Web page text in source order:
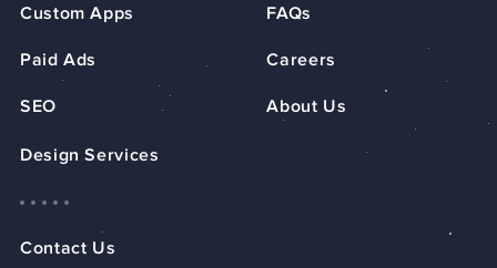
Custom Apps
Paid Ads
SEO
FAQs
Careers
About Us
Design Services
Contact Us